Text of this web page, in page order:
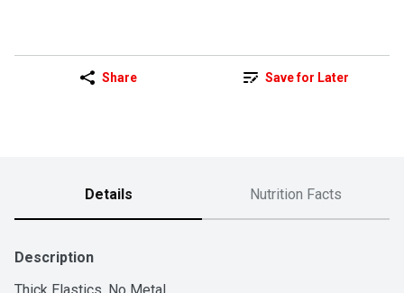
Share Save for Later
Details Nutrition Facts
Description